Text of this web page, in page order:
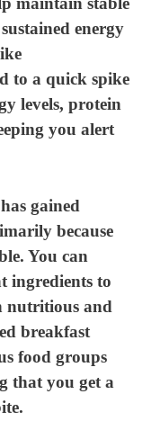
energy
to a quick spike
levels, protein
you alert
gained
because
You can
ingredients to
nutritious and
breakfast
food groups
that you get a